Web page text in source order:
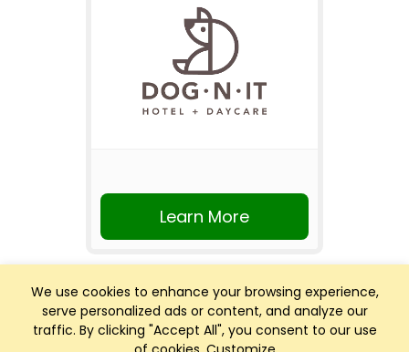
We use cookies to enhance your browsing experience,
serve personalized ads or content, and analyze our
traffic. By clicking "Accept All", you consent to our use
Learn More